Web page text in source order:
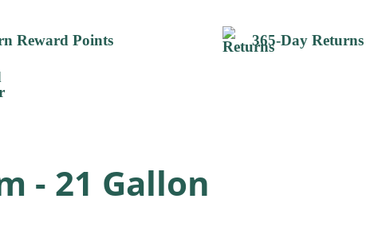
Reward Points 365-Day Returns
- 21 Gallon